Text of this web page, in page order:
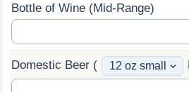
Bottle of Wine (Mid-Range)
Domestic Beer (